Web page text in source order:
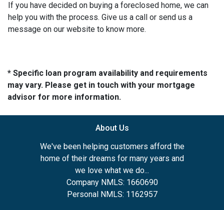
If you have decided on buying a foreclosed home, we can
help you with the process. Give us a call or send us a
message on our website to know more.
* Specific loan program availability and requirements
may vary. Please get in touch with your mortgage
advisor for more information.
About Us
We've been helping customers afford the
home of their dreams for many years and
we love what we do...
Company NMLS: 1660690
Personal NMLS: 1162957